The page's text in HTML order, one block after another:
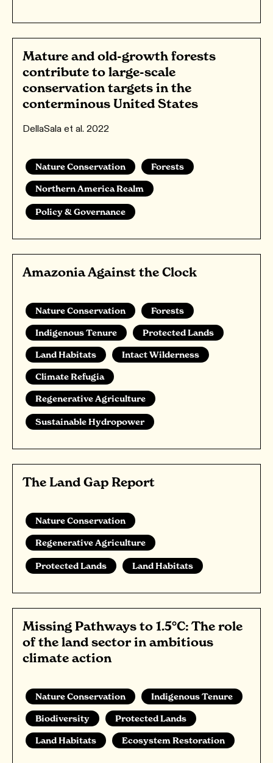
Mature and old-growth forests
contribute to large-scale
conservation targets in the
conterminous United States
DellaSala et al. 2022
Nature Conservation
Forests
Northern America Realm
Policy & Governance
Amazonia Against the Clock
Nature Conservation
Forests
Indigenous Tenure
Protected Lands
Land Habitats
Intact Wilderness
Climate Refugia
Regenerative Agriculture
Sustainable Hydropower
The Land Gap Report
Nature Conservation
Regenerative Agriculture
Protected Lands Land Habitats
Missing Pathways to 1.5°C: The role
of the land sector in ambitious
climate action
Nature Conservation
Indigenous Tenure
Biodiversity
Protected Lands
Land Habitats
Ecosystem Restoration